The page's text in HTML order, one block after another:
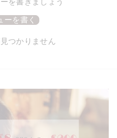
ーを書く
つかりません